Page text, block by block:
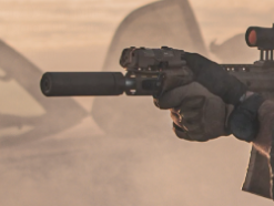
OD Camo)
$69.00